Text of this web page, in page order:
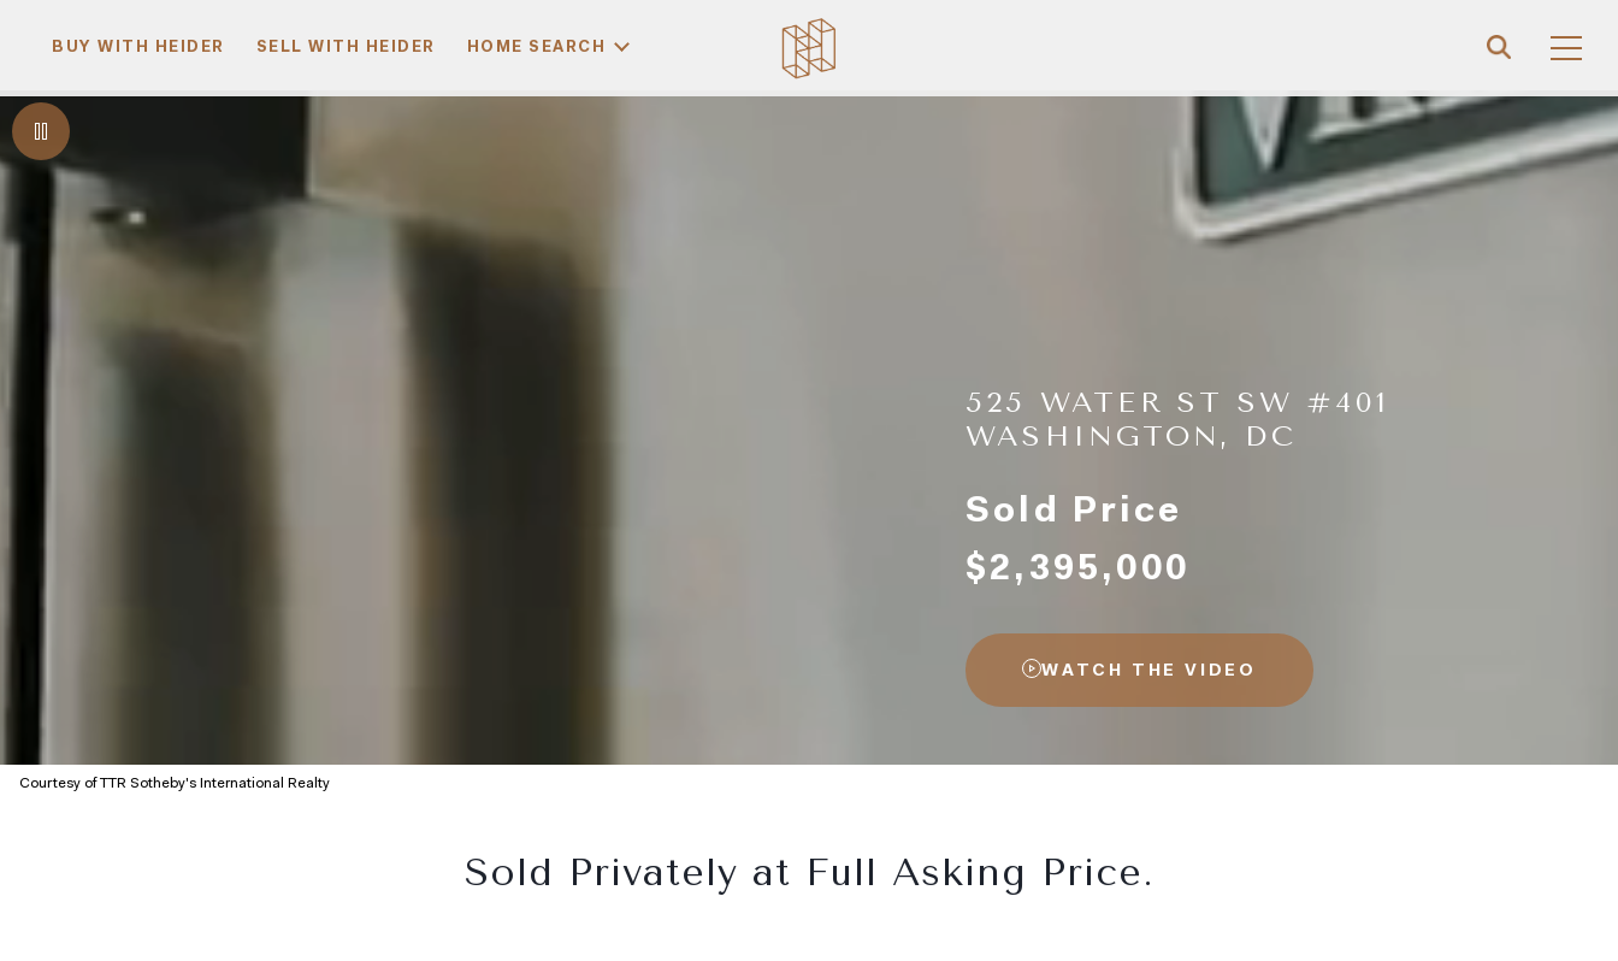
BUY WITH HEIDER SELL WITH HEIDER HOME SEARCH
525 WATER ST SW #401
WASHINGTON, DC
Sold Price
$2,395,000
WATCH THE VIDEO
Courtesy of TTR Sotheby's International Realty
Sold Privately at Full Asking Price.